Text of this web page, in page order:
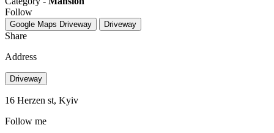
Follow
Google Maps Driveway Driveway
Share
Address
Driveway
16 Herzen st, Kyiv
Follow me